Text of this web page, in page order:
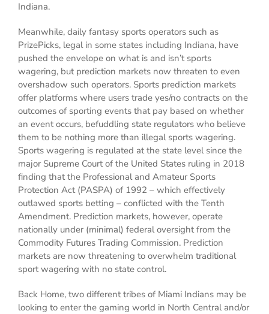
Indiana.
Meanwhile, daily fantasy sports operators such as
PrizePicks, legal in some states including Indiana, have
pushed the envelope on what is and isn’t sports
wagering, but prediction markets now threaten to even
overshadow such operators. Sports prediction markets
offer platforms where users trade yes/no contracts on the
outcomes of sporting events that pay based on whether
an event occurs, befuddling state regulators who believe
them to be nothing more than illegal sports wagering.
Sports wagering is regulated at the state level since the
major Supreme Court of the United States ruling in 2018
finding that the Professional and Amateur Sports
Protection Act (PASPA) of 1992 – which effectively
outlawed sports betting – conflicted with the Tenth
Amendment. Prediction markets, however, operate
nationally under (minimal) federal oversight from the
Commodity Futures Trading Commission. Prediction
markets are now threatening to overwhelm traditional
sport wagering with no state control.
Back Home, two different tribes of Miami Indians may be
looking to enter the gaming world in North Central and/or